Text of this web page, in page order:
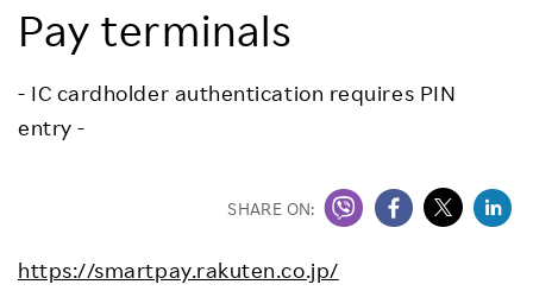
Sustainability
Careers
Pay terminals
- IC cardholder authentication requires PIN
entry -
SHARE ON:
https://smartpay.rakuten.co.jp/